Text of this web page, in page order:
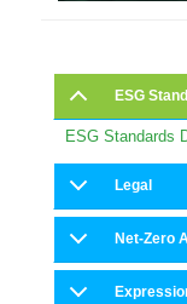
ESG
ESG Standards
Legal
Net-Zero